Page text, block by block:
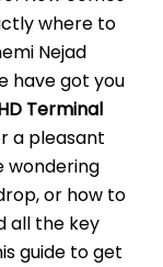
where to
Nejad
have got you
Terminal
a pleasant
wondering
or how to
all the key
guide to get